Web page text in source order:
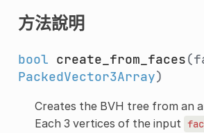
方法說明
bool create_from_faces
PackedVector3Array)
Creates the BVH tree from an
Each 3 vertices of the input